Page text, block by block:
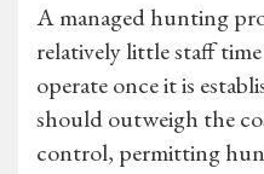
A managed hunting
relatively little staff
operate once it is
should outweigh the
control, permitting